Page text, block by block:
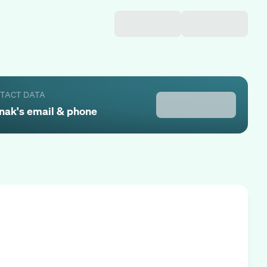
DATA
's email & phone